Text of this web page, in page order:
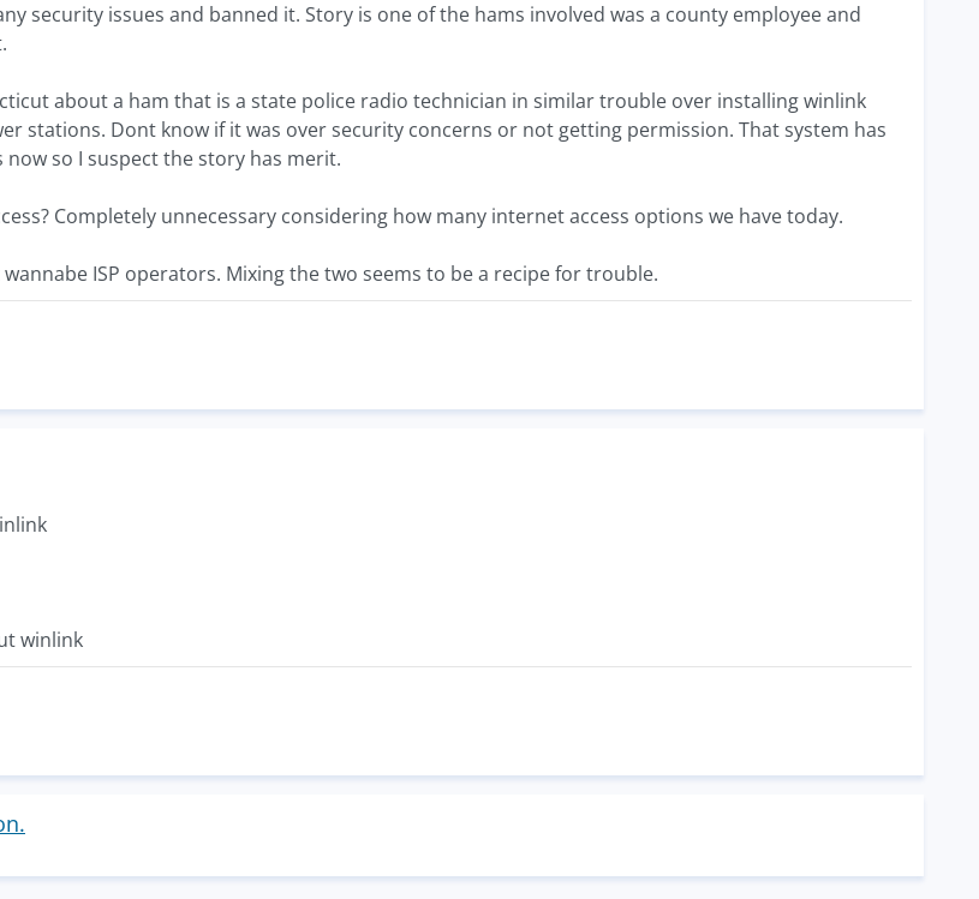
security issues and banned it. Story is one of the hams involved was a county employee and
about a ham that is a state police radio technician in similar trouble over installing winlink
stations. Dont know if it was over security concerns or not getting permission. That system has
so I suspect the story has merit.
Completely unnecessary considering how many internet access options we have today.
ISP operators. Mixing the two seems to be a recipe for trouble.
winlink